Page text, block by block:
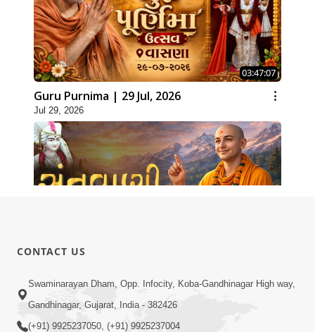
03:47:07
Guru Purnima | 29 Jul, 2026
Jul 29, 2026
Jul 28, 2026
CONTACT US
Swaminarayan Dham, Opp. Infocity, Koba-Gandhinagar High way,
Gandhinagar, Gujarat, India - 382426
(+91) 9925237050, (+91) 9925237004